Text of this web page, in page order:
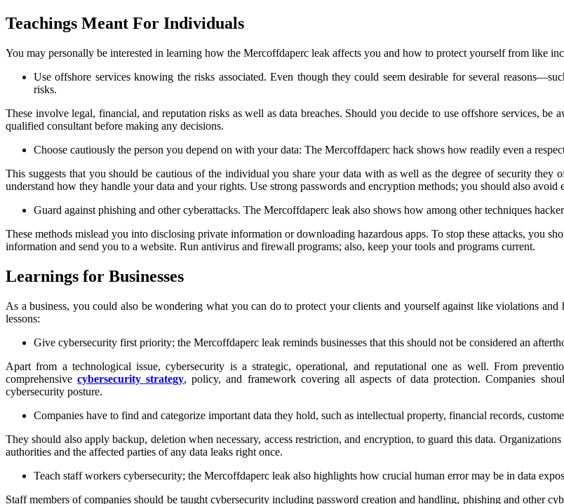
Teachings Meant For Individuals
You may personally be interested in learning how the Mercoffdaperc leak affects you and how to protect yourself from like
Use offshore services knowing the risks associated. Even though they could seem desirable for several
risks.
These involve legal, financial, and reputation risks as well as data breaches. Should you decide to use offshore services, be
qualified consultant before making any decisions.
Choose cautiously the person you depend on with your data: The Mercoffdaperc hack shows how readily even a
This suggests that you should be cautious of the individual you share your data with as well as the degree of security
understand how they handle your data and your rights. Use strong passwords and encryption methods; you should also
Guard against phishing and other cyberattacks. The Mercoffdaperc leak also shows how among other techniques
These methods mislead you into disclosing private information or downloading hazardous apps. To stop these attacks, you
information and send you to a website. Run antivirus and firewall programs; also, keep your tools and programs current.
Learnings for Businesses
As a business, you could also be wondering what you can do to protect your clients and yourself against like violations
lessons:
Give cybersecurity first priority; the Mercoffdaperc leak reminds businesses that this should not be considered an
Apart from a technological issue, cybersecurity is a strategic, operational, and reputational one as well. From
comprehensivecybersecurity strategy, policy, and framework covering all aspects of data protection. Companies
cybersecurity posture.
Companies have to find and categorize important data they hold, such as intellectual property, financial records,
They should also apply backup, deletion when necessary, access restriction, and encryption, to guard this data.
authorities and the affected parties of any data leaks right once.
Teach staff workers cybersecurity; the Mercoffdaperc leak also highlights how crucial human error may be in data
Staff members of companies should be taught cybersecurity including password creation and handling, phishing and other